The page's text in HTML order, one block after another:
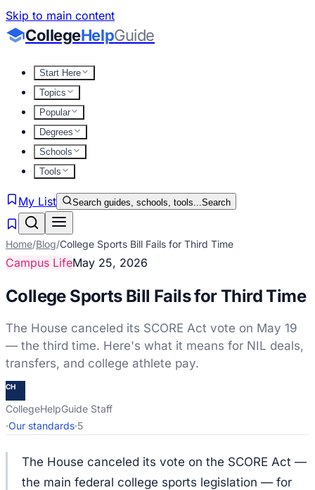
Skip to main content
CollegeHelpGuide
Start Here
Topics
Popular
Degrees
Schools
Tools
My List Search guides, schools, tools...Search
Home/Blog/College Sports Bill Fails for Third Time
Campus LifeMay 25, 2026
College Sports Bill Fails for Third Time
The House canceled its SCORE Act vote on May 19
— the third time. Here's what it means for NIL deals,
transfers, and college athlete pay.
CH
CollegeHelpGuide Staff
·Our standards·5
The House canceled its vote on the SCORE Act —
the main federal college sports legislation — for